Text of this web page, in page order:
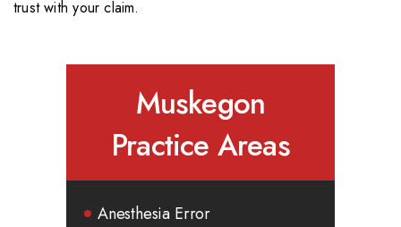
trust with your claim.
Muskegon
Practice Areas
Anesthesia Error